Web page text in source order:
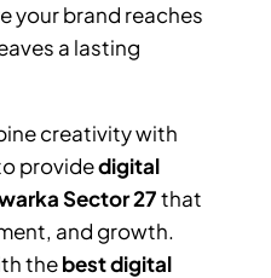
your brand reaches
a lasting
creativity with
providedigital
Sector 27that
and growth.
thebest digital